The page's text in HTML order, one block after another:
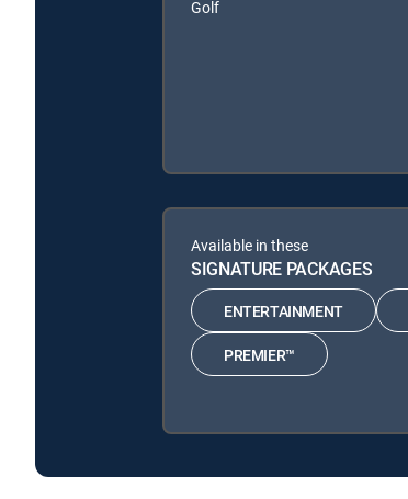
Golf
Available in these
SIGNATURE PACKAGES
ENTERTAINMENT
PREMIER™